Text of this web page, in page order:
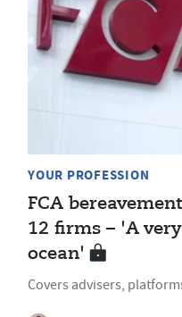
YOUR PROFESSION
FCA
12 firms – 'A
ocean'
Covers advisers,